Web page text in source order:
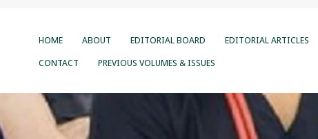
HOME ABOUT EDITORIAL BOARD EDITORIAL ARTICLES
CONTACT PREVIOUS VOLUMES & ISSUES